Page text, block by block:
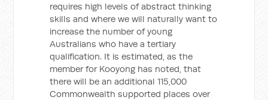
requires high levels of abstract thinking
skills and where we will naturally want to
increase the number of young
Australians who have a tertiary
qualification. It is estimated, as the
member for Kooyong has noted, that
there will be an additional 115,000
Commonwealth supported places over